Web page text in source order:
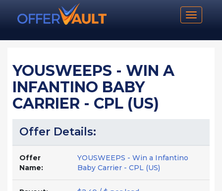
Toggle
YOUSWEEPS - WIN A
INFANTINO BABY
CARRIER - CPL (US)
Offer Details:
Offer
Name:
YOUSWEEPS - Win a Infantino
Baby Carrier - CPL (US)